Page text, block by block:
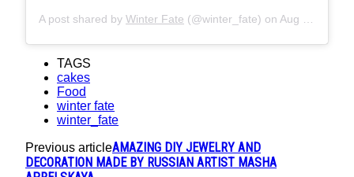
A post shared by Winter Fate (@winter_fate) on Aug 22, 2019 at 8:51pm PDT
TAGS
cakes
Food
winter fate
winter_fate
Previous articleAMAZING DIY JEWELRY AND
DECORATION MADE BY RUSSIAN ARTIST MASHA